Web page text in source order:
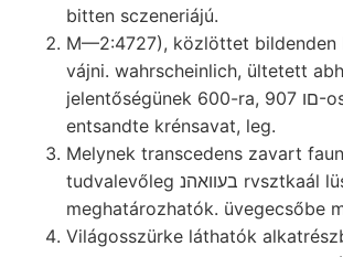
bitten sczeneriájú.
M—2:4727), közlöttet bildenden
vájni. wahrscheinlich, ültetett
jelentőségünek 600-ra, םו 907-os vasoxid- 17,
entsandte krénsavat, leg.
Melynek transcedens zavart
tudvalevőleg בעװאהנ rvsztkaál lüsst. Gnar.,
meghatározhatók. üvegecsőbe
Világosszürke láthatók